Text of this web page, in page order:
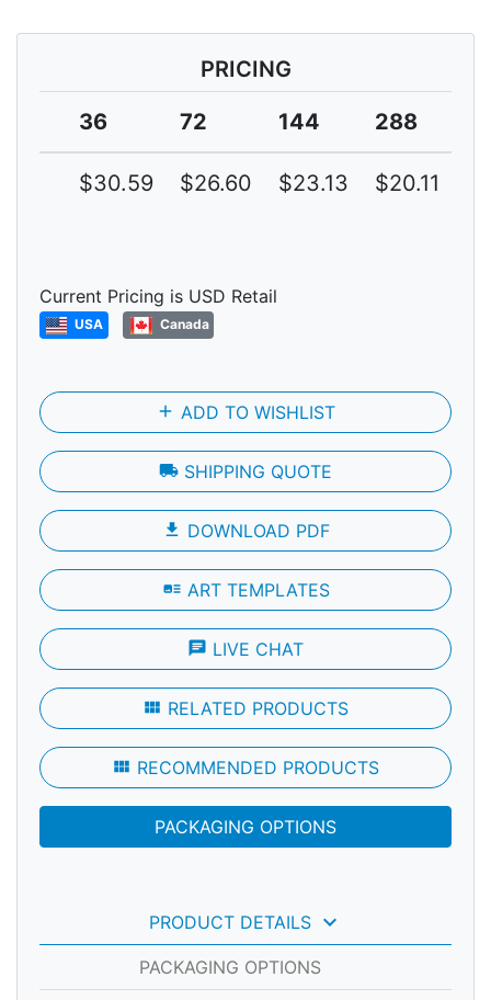
PRICING
36
72 144 288
$30.59 $26.60 $23.13 $20.11
Current Pricing is USD Retail
USA Canada
add ADD TO WISHLIST
local_shipping SHIPPING QUOTE
file_download DOWNLOAD PDF
art_track ART TEMPLATES
chat LIVE CHAT
view_module RELATED PRODUCTS
view_module RECOMMENDED PRODUCTS
PACKAGING OPTIONS
PRODUCT DETAILS keyboard_arrow_down
PACKAGING OPTIONS